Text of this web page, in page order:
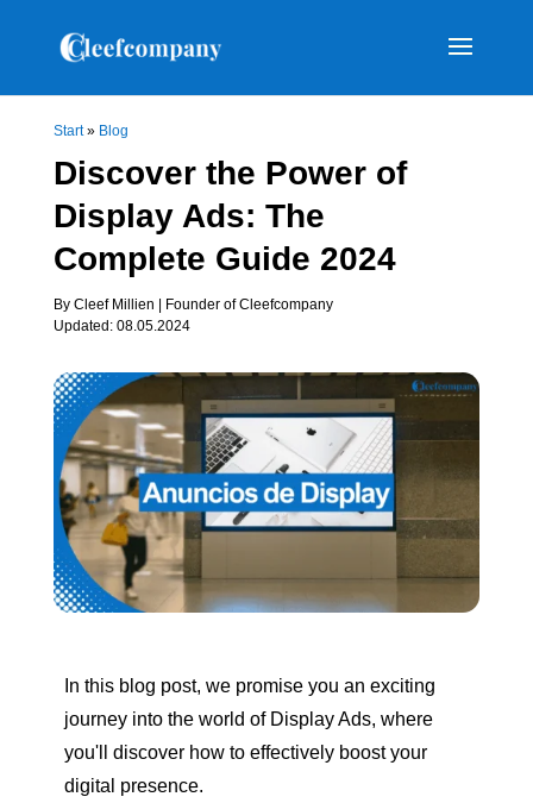
Start» Blog
Discover the Power of
Display Ads: The
Complete Guide 2024
By Cleef Millien | Founder of Cleefcompany
Updated: 08.05.2024
In this blog post, we promise you an exciting
journey into the world of Display Ads, where
you'll discover how to effectively boost your
digital presence.